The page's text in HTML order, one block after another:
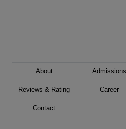
About Admissions
Reviews & Rating Career
Contact